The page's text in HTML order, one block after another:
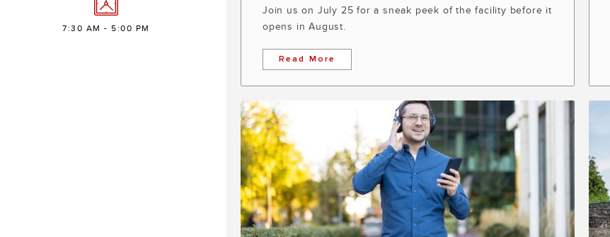
7:30 AM - 5:00 PM
Join us on July 25 for a sneak peek of the facility before it
opens in August.
Read More